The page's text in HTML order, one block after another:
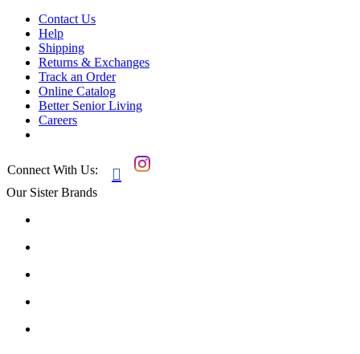
Contact Us
Help
Shipping
Returns & Exchanges
Track an Order
Online Catalog
Better Senior Living
Careers
Connect With Us: 
Our Sister Brands